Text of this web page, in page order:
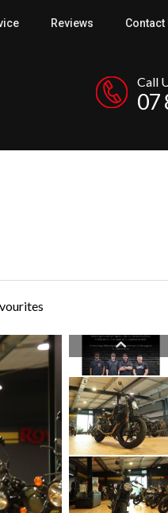
Reviews Contact
Call
07